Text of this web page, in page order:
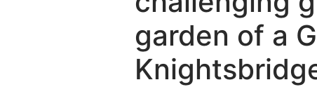
garden of a